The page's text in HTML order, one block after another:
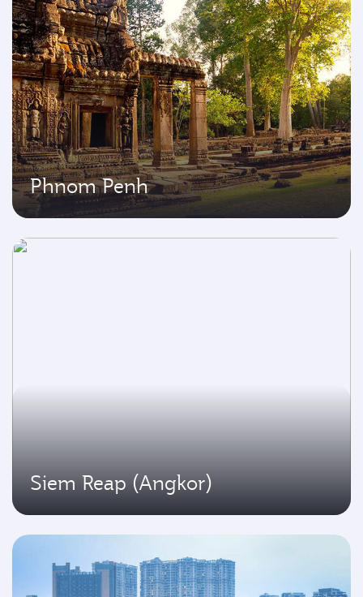
Phnom Penh
Siem Reap (Angkor)